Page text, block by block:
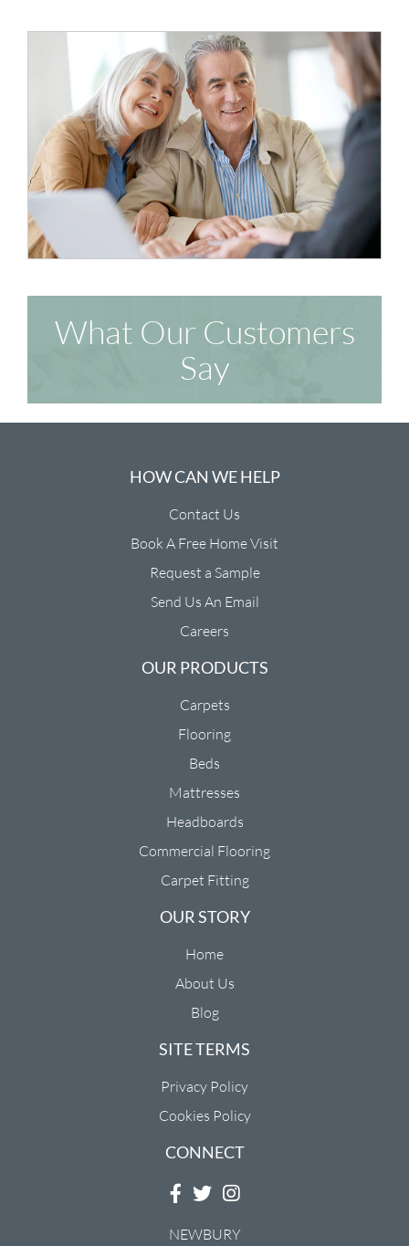
What Our Customers
Say
HOW CAN WE HELP
Contact Us
Book A Free Home Visit
Request a Sample
Send Us An Email
Careers
OUR PRODUCTS
Carpets
Flooring
Beds
Mattresses
Headboards
Commercial Flooring
Carpet Fitting
OUR STORY
Home
About Us
Blog
SITE TERMS
Privacy Policy
Cookies Policy
CONNECT
NEWBURY